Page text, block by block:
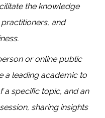
the knowledge
and
or online public
a leading academic to
a specific topic, and an
sharing insights